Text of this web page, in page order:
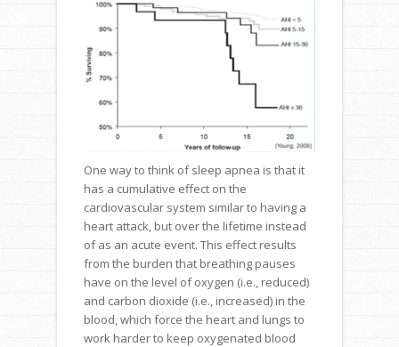
One way to think of sleep apnea is that it
has a cumulative effect on the
cardiovascular system similar to having a
heart attack, but over the lifetime instead
of as an acute event. This effect results
from the burden that breathing pauses
have on the level of oxygen (i.e., reduced)
and carbon dioxide (i.e., increased) in the
blood, which force the heart and lungs to
work harder to keep oxygenated blood